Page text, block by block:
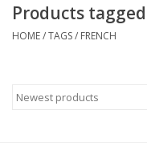
Clothing & Accessories
Products
HOME/TAGS/ FRENCH